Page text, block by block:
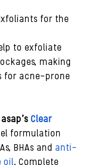
for the
to exfoliate
making
for acne-prone
Clear
formulation
BHAs and anti-
oil. Complete